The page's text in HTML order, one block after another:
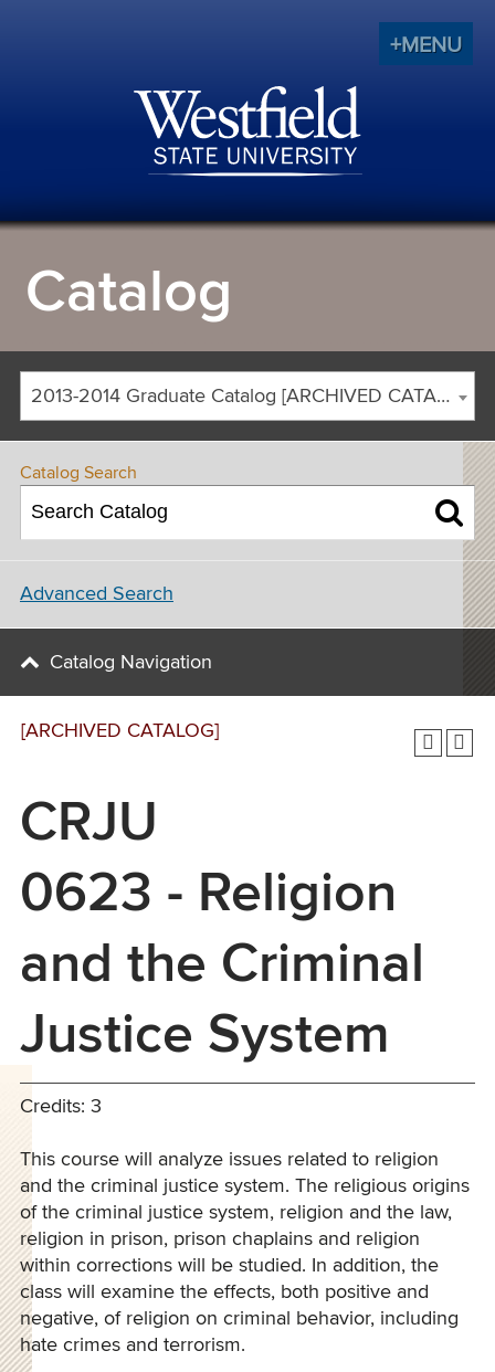
+MENU
Catalog
2013-2014 Graduate Catalog [ARCHIVED CATALOG]
[ARCHIVED CATALOG]
CRJU
0623 - Religion
and the Criminal
Justice System
Credits: 3
This course will analyze issues related to religion
and the criminal justice system. The religious origins
of the criminal justice system, religion and the law,
religion in prison, prison chaplains and religion
within corrections will be studied. In addition, the
class will examine the effects, both positive and
negative, of religion on criminal behavior, including
hate crimes and terrorism.
Catalog Search
Advanced Search
Catalog Navigation